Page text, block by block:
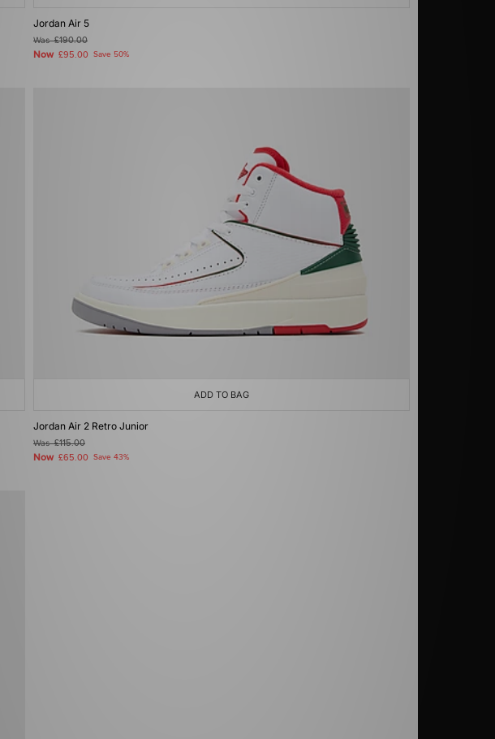
Jordan Air 5
Was£190.00
Now £95.00 Save 50%
ADD TO BAG
Jordan Air 2 Retro Junior
Was£115.00
Now £65.00 Save 43%